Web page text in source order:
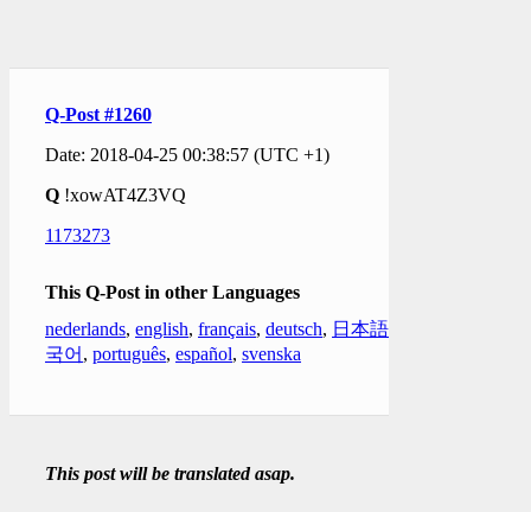
Q-Post #1260
Date: 2018-04-25 00:38:57 (UTC +1)
Q !xowAT4Z3VQ
1173273
This Q-Post in other Languages
nederlands, english, français, deutsch, 日本語
국어 , português, español, svenska
This post will be translated asap.